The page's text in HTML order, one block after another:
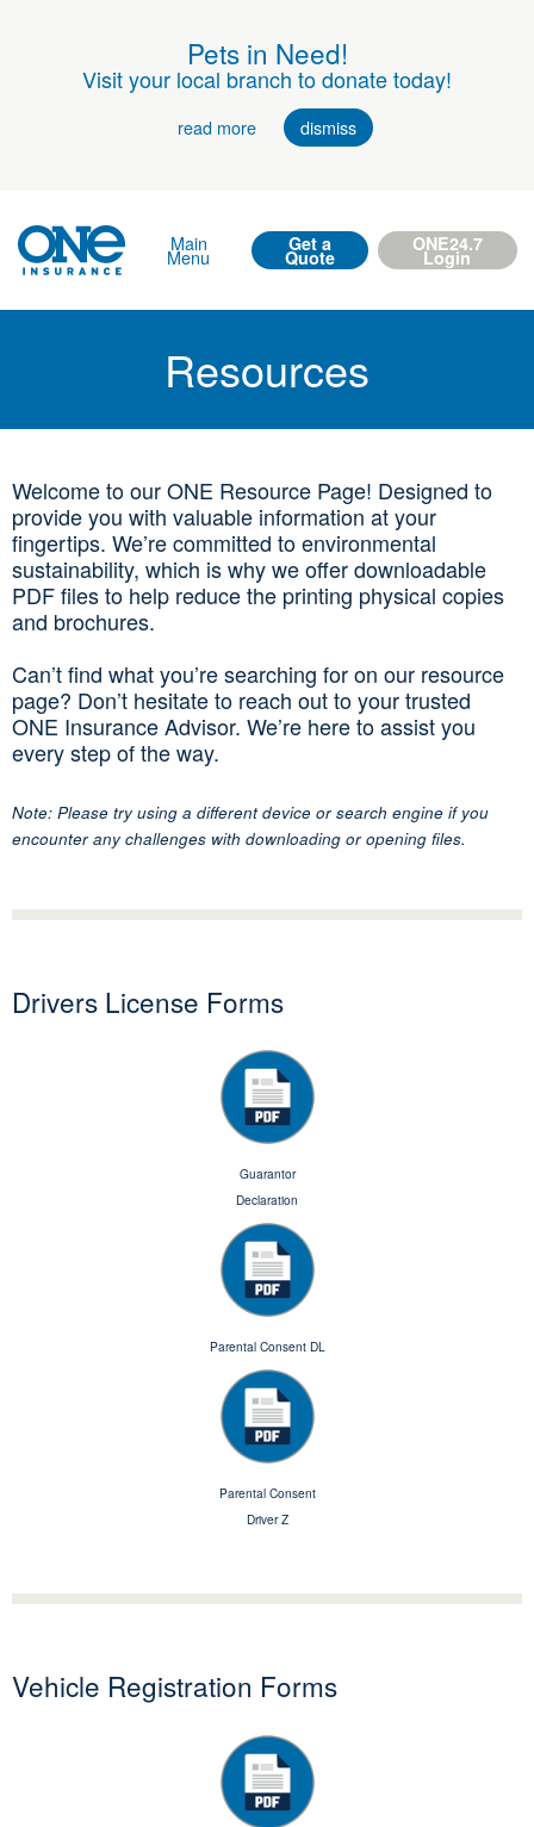
Pets in Need!
Visit your local branch to donate today!
read more dismiss
Main
Menu
Get a
Quote
ONE24.7
Login
Resources
Welcome to our ONE Resource Page! Designed to
provide you with valuable information at your
fingertips. We’re committed to environmental
sustainability, which is why we offer downloadable
PDF files to help reduce the printing physical copies
and brochures.
Can’t find what you’re searching for on our resource
page? Don’t hesitate to reach out to your trusted
ONE Insurance Advisor. We’re here to assist you
every step of the way.
Note: Please try using a different device or search engine if you
encounter any challenges with downloading or opening files.
Drivers License Forms
Guarantor
Declaration
Parental Consent DL
Parental Consent
Driver Z
Vehicle Registration Forms